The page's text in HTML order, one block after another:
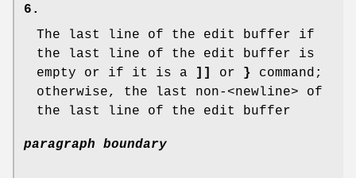
6.
The last line of the edit buffer if
the last line of the edit buffer is
empty or if it is a
]] or }
command;
otherwise, the last non-<newline> of
the last line of the edit buffer
paragraph boundary